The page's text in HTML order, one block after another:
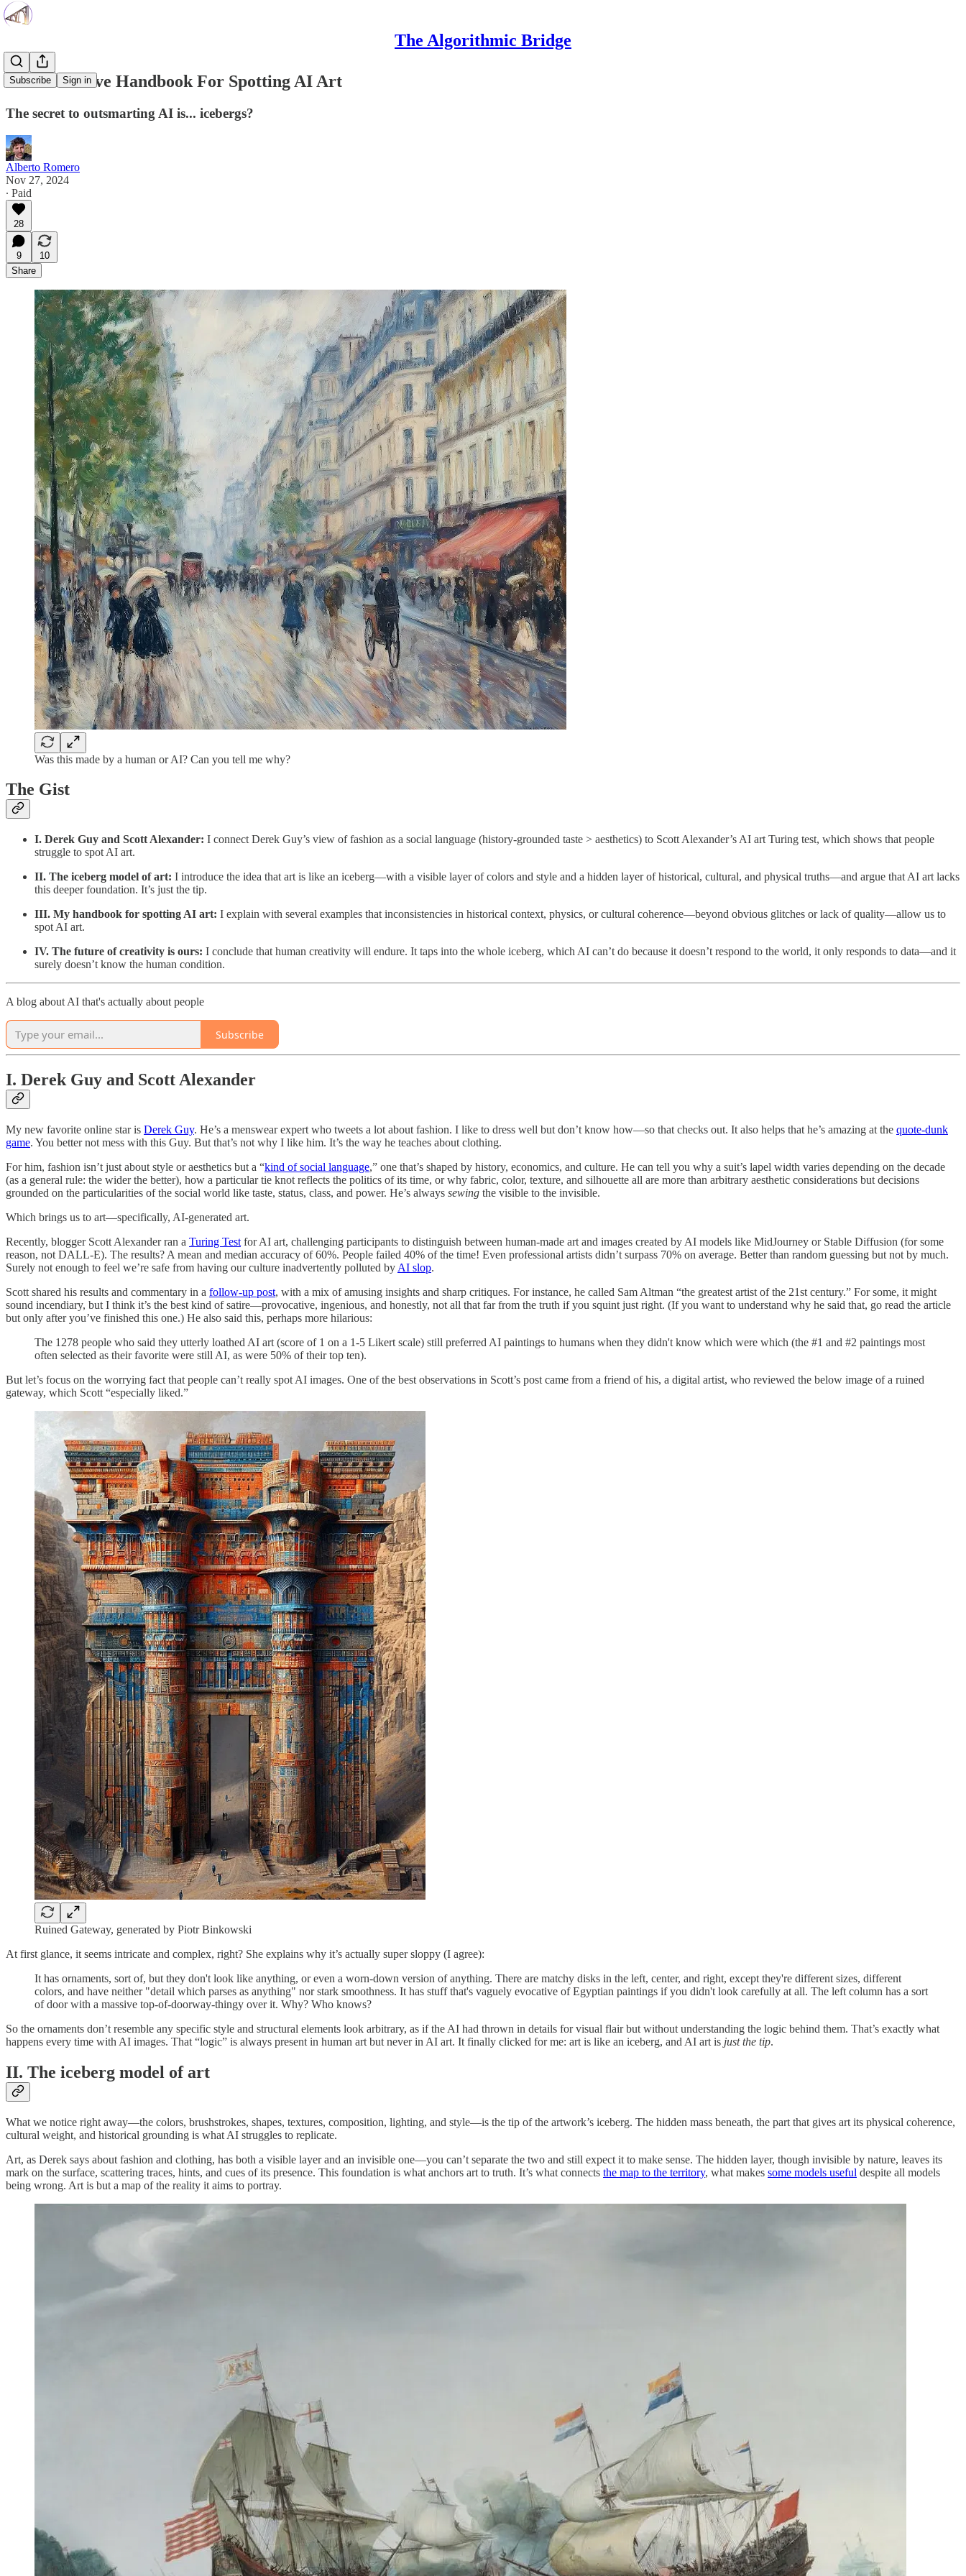
The Algorithmic Bridge
Subscribe Sign in
The Definitive Handbook For Spotting AI Art
The secret to outsmarting AI is... icebergs?
Alberto Romero
Nov 27, 2024
∙ Paid
28
9
10
Share
Was this made by a human or AI? Can you tell me why?
The Gist
I. Derek Guy and Scott Alexander: I connect Derek Guy’s view of fashion as a social language (history-grounded taste > aesthetics) to Scott Alexander’s AI art Turing test, which shows that people
struggle to spot AI art.
II. The iceberg model of art: I introduce the idea that art is like an iceberg—with a visible layer of colors and style and a hidden layer of historical, cultural, and physical truths—and argue that AI art lacks
this deeper foundation. It’s just the tip.
III. My handbook for spotting AI art: I explain with several examples that inconsistencies in historical context, physics, or cultural coherence—beyond obvious glitches or lack of quality—allow us to
spot AI art.
IV. The future of creativity is ours: I conclude that human creativity will endure. It taps into the whole iceberg, which AI can’t do because it doesn’t respond to the world, it only responds to data—and it
surely doesn’t know the human condition.
A blog about AI that's actually about people
Subscribe
I. Derek Guy and Scott Alexander
My new favorite online star is Derek Guy. He’s a menswear expert who tweets a lot about fashion. I like to dress well but don’t know how—so that checks out. It also helps that he’s amazing at the quote-dunk
game. You better not mess with this Guy. But that’s not why I like him. It’s the way he teaches about clothing.
For him, fashion isn’t just about style or aesthetics but a “kind of social language,” one that’s shaped by history, economics, and culture. He can tell you why a suit’s lapel width varies depending on the decade
(as a general rule: the wider the better), how a particular tie knot reflects the politics of its time, or why fabric, color, texture, and silhouette all are more than arbitrary aesthetic considerations but decisions
grounded on the particularities of the social world like taste, status, class, and power. He’s always sewing the visible to the invisible.
Which brings us to art—specifically, AI-generated art.
Recently, blogger Scott Alexander ran a Turing Test for AI art, challenging participants to distinguish between human-made art and images created by AI models like MidJourney or Stable Diffusion (for some
reason, not DALL-E). The results? A mean and median accuracy of 60%. People failed 40% of the time! Even professional artists didn’t surpass 70% on average. Better than random guessing but not by much.
Surely not enough to feel we’re safe from having our culture inadvertently polluted by AI slop.
Scott shared his results and commentary in a follow-up post, with a mix of amusing insights and sharp critiques. For instance, he called Sam Altman “the greatest artist of the 21st century.” For some, it might
sound incendiary, but I think it’s the best kind of satire—provocative, ingenious, and honestly, not all that far from the truth if you squint just right. (If you want to understand why he said that, go read the article
but only after you’ve finished this one.) He also said this, perhaps more hilarious:
The 1278 people who said they utterly loathed AI art (score of 1 on a 1-5 Likert scale) still preferred AI paintings to humans when they didn't know which were which (the #1 and #2 paintings most
often selected as their favorite were still AI, as were 50% of their top ten).
But let’s focus on the worrying fact that people can’t really spot AI images. One of the best observations in Scott’s post came from a friend of his, a digital artist, who reviewed the below image of a ruined
gateway, which Scott “especially liked.”
Ruined Gateway, generated by Piotr Binkowski
At first glance, it seems intricate and complex, right? She explains why it’s actually super sloppy (I agree):
It has ornaments, sort of, but they don't look like anything, or even a worn-down version of anything. There are matchy disks in the left, center, and right, except they're different sizes, different
colors, and have neither "detail which parses as anything" nor stark smoothness. It has stuff that's vaguely evocative of Egyptian paintings if you didn't look carefully at all. The left column has a sort
of door with a massive top-of-doorway-thingy over it. Why? Who knows?
So the ornaments don’t resemble any specific style and structural elements look arbitrary, as if the AI had thrown in details for visual flair but without understanding the logic behind them. That’s exactly what
happens every time with AI images. That “logic” is always present in human art but never in AI art. It finally clicked for me: art is like an iceberg, and AI art is just the tip.
II. The iceberg model of art
What we notice right away—the colors, brushstrokes, shapes, textures, composition, lighting, and style—is the tip of the artwork’s iceberg. The hidden mass beneath, the part that gives art its physical coherence,
cultural weight, and historical grounding is what AI struggles to replicate.
Art, as Derek says about fashion and clothing, has both a visible layer and an invisible one—you can’t separate the two and still expect it to make sense. The hidden layer, though invisible by nature, leaves its
mark on the surface, scattering traces, hints, and cues of its presence. This foundation is what anchors art to truth. It’s what connects the map to the territory, what makes some models useful despite all models
being wrong. Art is but a map of the reality it aims to portray.